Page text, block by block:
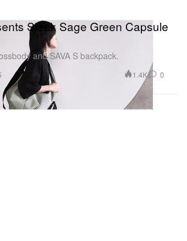
Sleek Sage Green Capsule
and SAVA S backpack.
1.4K 0